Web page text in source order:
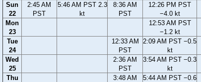
Sun
22
2:45 AM
PST
5:46 AM PST 2.3
kt
8:36 AM
PST
12:26 PM PST
−4.0 kt
Mon
23
12:53 AM PST
−1.2 kt
Tue
24
12:33 AM
PST
2:09 AM PST −0.5
kt
Wed
25
2:36 AM
PST
3:54 AM PST −0.3
kt
Thu
3:48 AM
5:44 AM PST −0.6